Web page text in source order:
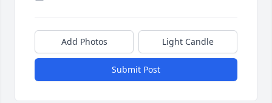
Add Photos Light Candle
Submit Post